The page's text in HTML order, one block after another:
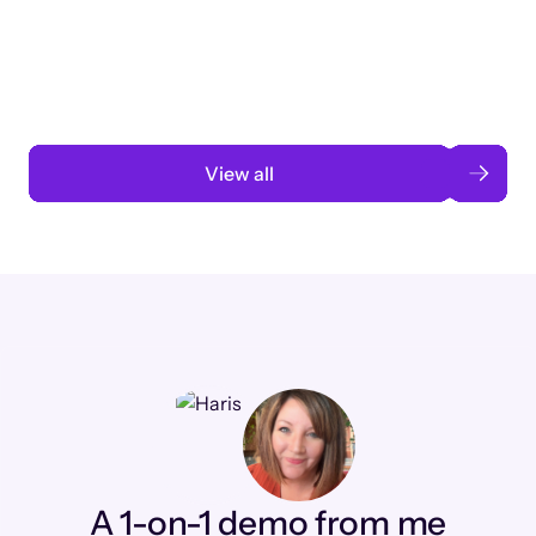
View all
A 1-on-1 demo from me